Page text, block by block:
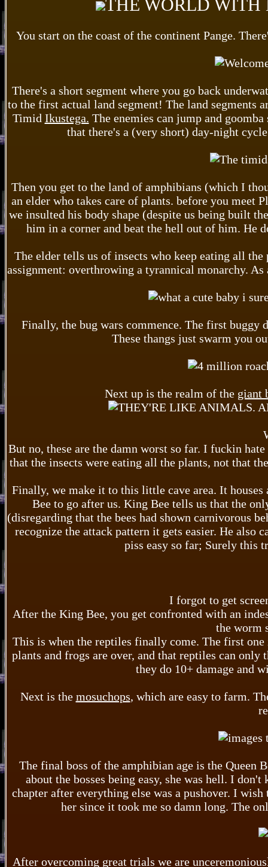
THE WORLD
You start on the coast of the continent Pange.
There's a short segment where you go back
to the first actual land segment! The land segments
Timid Ikustega. The enemies can jump and
that there's a (very short) day-night
Then you get to the land of amphibians (which I
an elder who takes care of plants. before you meet
we insulted his body shape (despite us being built
him in a corner and beat the hell out of him. He
The elder tells us of insects who keep eating all
assignment: overthrowing a tyrannical monarchy.
Finally, the bug wars commence. The first buggy
These thangs just swarm you
Next up is the realm of the giant
But no, these are the damn worst so far. I fuckin
that the insects were eating all the plants, not that
Finally, we make it to this little cave area. It
Bee to go after us. King Bee tells us that the
(disregarding that the bees had shown carnivorous
recognize the attack pattern it gets easier. He also
piss easy so far; Surely this
I forgot to get
After the King Bee, you get confronted with an
the worm
This is when the reptiles finally come. The first
plants and frogs are over, and that reptiles can
they do 10+ damage and
Next is the mosuchops, which are easy to farm.
The final boss of the amphibian age is the Queen
about the bosses being easy, she was hell. I
chapter after everything else was a pushover. I
her since it took me so damn long. The
After overcoming great trials we are